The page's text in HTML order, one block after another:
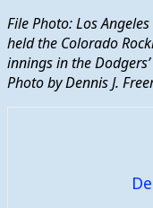
File Photo: Los
held the Colorado
innings in the
Photo by Dennis J.